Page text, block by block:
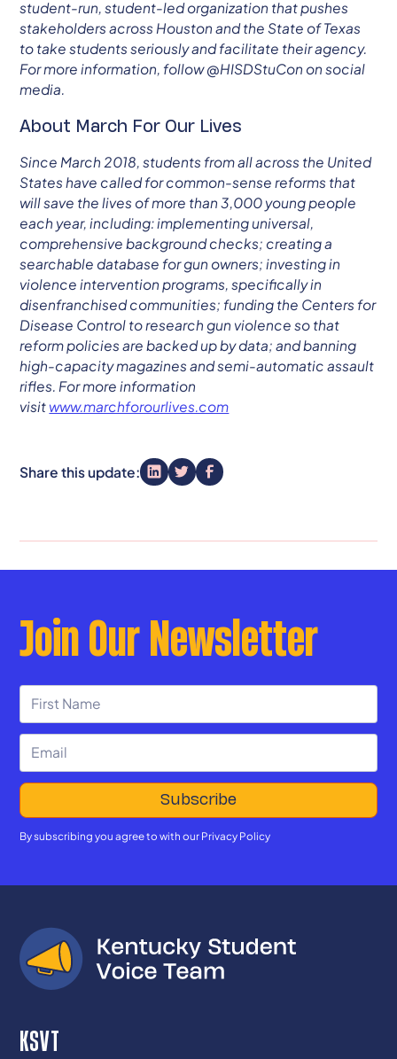
student-run, student-led organization that pushes
stakeholders across Houston and the State of Texas
to take students seriously and facilitate their agency.
For more information, follow @HISDStuCon on social
media.
About March For Our Lives
Since March 2018, students from all across the United
States have called for common-sense reforms that
will save the lives of more than 3,000 young people
each year, including: implementing universal,
comprehensive background checks; creating a
searchable database for gun owners; investing in
violence intervention programs, specifically in
disenfranchised communities; funding the Centers for
Disease Control to research gun violence so that
reform policies are backed up by data; and banning
high-capacity magazines and semi-automatic assault
rifles. For more information
visit www.marchforourlives.com
Share this update:
Join Our Newsletter
By subscribing you agree to with our Privacy Policy
KSVT